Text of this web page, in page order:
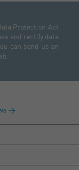
Protection Act
and rectify data
can send us an
>